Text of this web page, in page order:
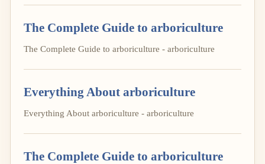
The Complete Guide to arboriculture
The Complete Guide to arboriculture - arboriculture
Everything About arboriculture
Everything About arboriculture - arboriculture
The Complete Guide to arboriculture